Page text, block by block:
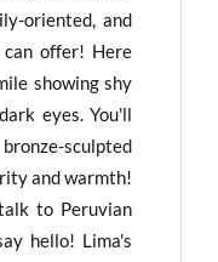
oriented, and
offer! Here
showing shy
eyes. You'll
sculpted
and warmth!
to Peruvian
hello! Lima's